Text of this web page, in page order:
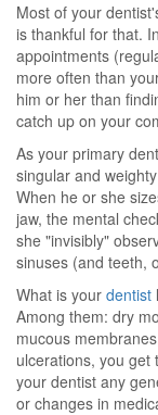
Most of your
is thankful for that.
appointments
more often than
him or her than
catch up on your
As your primary
singular and
When he or she
jaw, the mental
she "invisibly"
sinuses (and teeth,
What is your dentist
Among them: dry
mucous
ulcerations, you get
your dentist any
or changes in